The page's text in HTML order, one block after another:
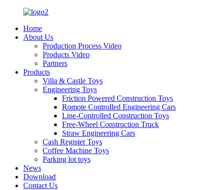
Home
About Us
Production Process Video
Products Video
Partners
Products
Villa & Castle Toys
Engineering Toys
Friction Powered Construction Toys
Romote Controlled Engineering Cars
Line-Controlled Construction Toys
Free-Wheel Construction Truck
Straw Engineering Cars
Cash Register Toys
Coffee Machine Toys
Parking lot toys
News
Download
Contact Us